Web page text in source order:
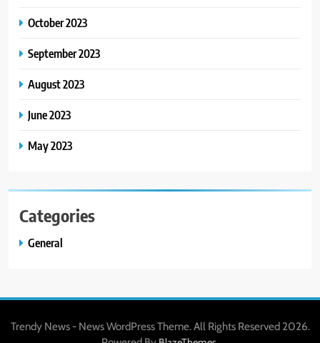
October 2023
September 2023
August 2023
June 2023
May 2023
Categories
General
Trendy News - News WordPress Theme. All Rights Reserved 2026.